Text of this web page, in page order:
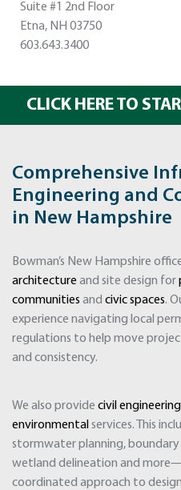
Suite #1 2nd Floor
Etna, NH 03750
603.643.3400
CLICK HERE TO
Comprehensive
Engineering and
in New Hampshire
Bowman’s New Hampshire
architecture and site design for
communities and civic spaces.
experience navigating local
regulations to help move
and consistency.
We also provide civil engineering
environmental services. This
stormwater planning,
wetland delineation and
coordinated approach to